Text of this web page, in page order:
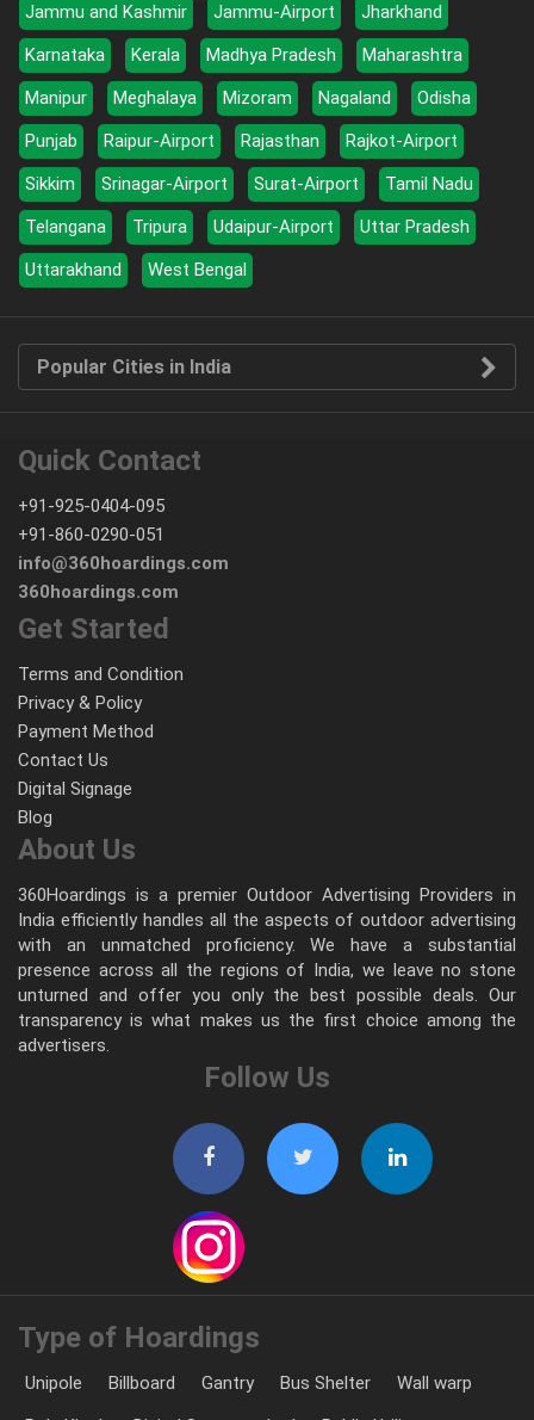
Jammu and Kashmir
Jammu-Airport
Jharkhand
Karnataka
Kerala Madhya Pradesh
Maharashtra
Manipur
Meghalaya Mizoram Nagaland
Odisha
Punjab
Raipur-Airport Rajasthan
Rajkot-Airport
Sikkim
Srinagar-Airport Surat-Airport
Tamil Nadu
Telangana
Tripura Udaipur-Airport
Uttar Pradesh
Uttarakhand
West Bengal
Popular Cities in India
Quick Contact
+91-925-0404-095
+91-860-0290-051
info@360hoardings.com
360hoardings.com
Get Started
Terms and Condition
Privacy & Policy
Payment Method
Contact Us
Digital Signage
Blog
About Us
360Hoardings is a premier Outdoor Advertising Providers in
India efficiently handles all the aspects of outdoor advertising
with an unmatched proficiency. We have a substantial
presence across all the regions of India, we leave no stone
unturned and offer you only the best possible deals. Our
transparency is what makes us the first choice among the
advertisers.
Follow Us
Type of Hoardings
Unipole Billboard Gantry Bus Shelter
Wall warp